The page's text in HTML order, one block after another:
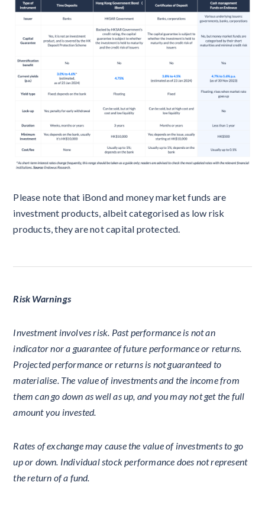
Please note that iBond and money market funds are
investment products, albeit categorised as low risk
products, they are not capital protected.
Risk Warnings
Investment involves risk. Past performance is not an
indicator nor a guarantee of future performance or returns.
Projected performance or returns is not guaranteed to
materialise. The value of investments and the income from
them can go down as well as up, and you may not get the full
amount you invested.
Rates of exchange may cause the value of investments to go
up or down. Individual stock performance does not represent
the return of a fund.